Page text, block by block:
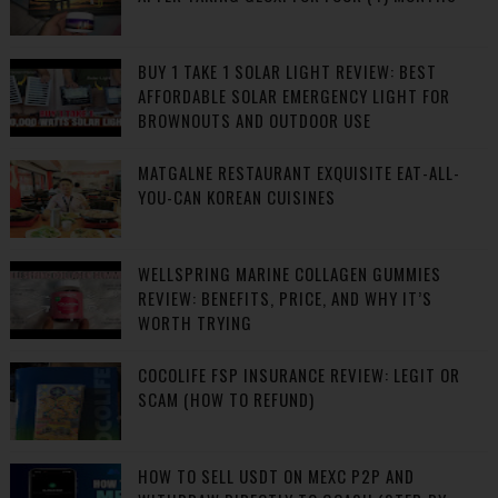
BUY 1 TAKE 1 SOLAR LIGHT REVIEW: BEST
AFFORDABLE SOLAR EMERGENCY LIGHT FOR
BROWNOUTS AND OUTDOOR USE
MATGALNE RESTAURANT EXQUISITE EAT-ALL-
YOU-CAN KOREAN CUISINES
WELLSPRING MARINE COLLAGEN GUMMIES
REVIEW: BENEFITS, PRICE, AND WHY IT’S
WORTH TRYING
COCOLIFE FSP INSURANCE REVIEW: LEGIT OR
SCAM (HOW TO REFUND)
HOW TO SELL USDT ON MEXC P2P AND